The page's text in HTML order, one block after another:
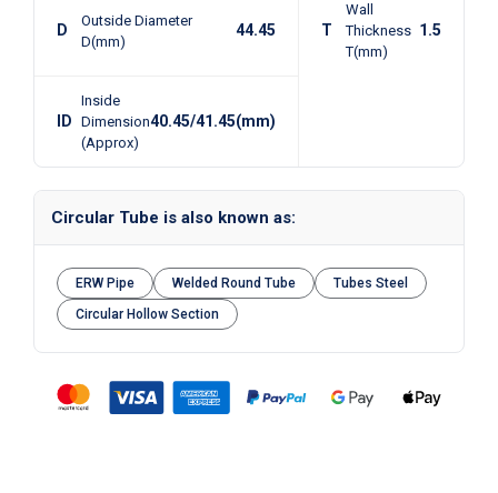
D
Outside Diameter
D(mm)
44.45 T
Wall
Thickness
T(mm)
1.5
ID
Inside
Dimension
(Approx)
40.45/41.45(mm)
Circular Tube is also known as:
ERW Pipe Welded Round Tube
Tubes Steel
Circular Hollow Section